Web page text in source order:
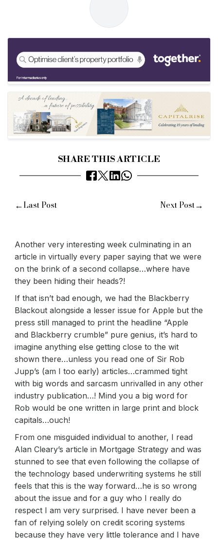
SHARE THIS ARTICLE
←Last Post Next Post→
Another very interesting week culminating in an
article in virtually every paper saying that we were
on the brink of a second collapse…where have
they been hiding their heads?!
If that isn’t bad enough, we had the Blackberry
Blackout alongside a lesser issue for Apple but the
press still managed to print the headline “Apple
and Blackberry crumble” pure genius, it’s hard to
imagine anything else getting close to the wit
shown there…unless you read one of Sir Rob
Jupp’s (am I too early) articles…crammed tight
with big words and sarcasm unrivalled in any other
industry publication…! Mind you a big word for
Rob would be one written in large print and block
capitals…ouch!
From one misguided individual to another, I read
Alan Cleary’s article in Mortgage Strategy and was
stunned to see that even following the collapse of
the technology based underwriting systems he still
feels that this is the way forward…he is so wrong
about the issue and for a guy who I really do
respect I am very surprised. I have never been a
fan of relying solely on credit scoring systems
because they have very little tolerance and I have